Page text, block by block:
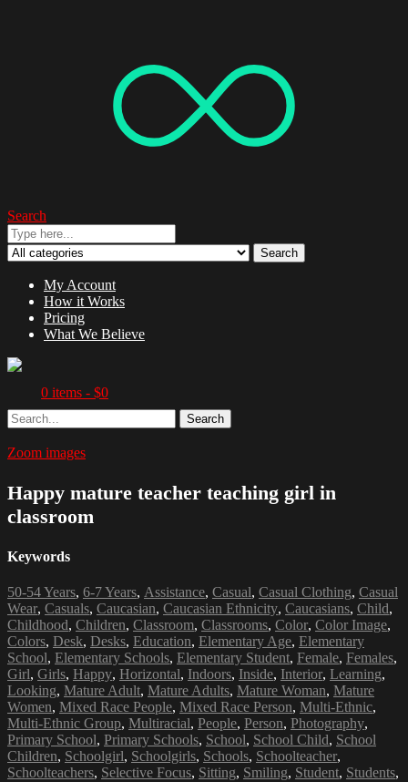
Search
Search
My Account
How it Works
Pricing
What We Believe
0 items - $0
Search
Zoom images
Happy mature teacher teaching girl in
classroom
Keywords
50-54 Years, 6-7 Years, Assistance, Casual, Casual Clothing, Casual
Wear, Casuals, Caucasian, Caucasian Ethnicity, Caucasians, Child,
Childhood, Children, Classroom, Classrooms, Color, Color Image,
Colors, Desk, Desks, Education, Elementary Age, Elementary
School, Elementary Schools, Elementary Student, Female, Females,
Girl, Girls, Happy, Horizontal, Indoors, Inside, Interior, Learning,
Looking, Mature Adult, Mature Adults, Mature Woman, Mature
Women, Mixed Race People, Mixed Race Person, Multi-Ethnic,
Multi-Ethnic Group, Multiracial, People, Person, Photography,
Primary School, Primary Schools, School, School Child, School
Children, Schoolgirl, Schoolgirls, Schools, Schoolteacher,
Schoolteachers, Selective Focus, Sitting, Smiling, Student, Students,